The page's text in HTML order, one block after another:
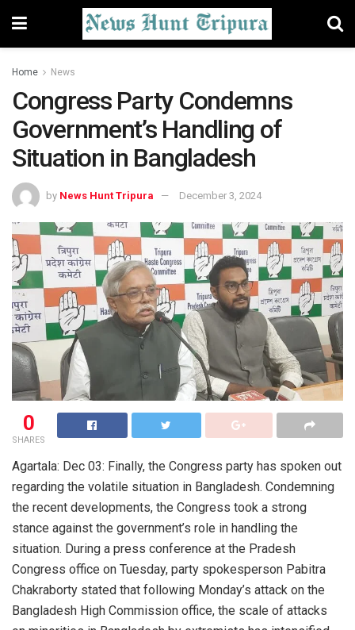
Home News
Congress Party Condemns
Government’s Handling of
Situation in Bangladesh
by News Hunt Tripura December 3, 2024
0
SHARES
Agartala: Dec 03: Finally, the Congress party has spoken out
regarding the volatile situation in Bangladesh. Condemning
the recent developments, the Congress took a strong
stance against the government’s role in handling the
situation. During a press conference at the Pradesh
Congress office on Tuesday, party spokesperson Pabitra
Chakraborty stated that following Monday’s attack on the
Bangladesh High Commission office, the scale of attacks